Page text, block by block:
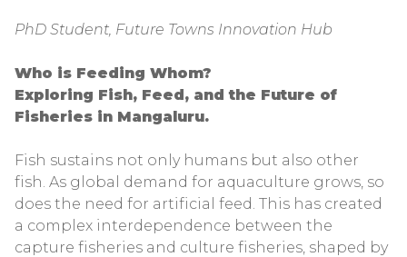
PhD Student, Future Towns Innovation Hub
Who is Feeding Whom?
Exploring Fish, Feed, and the Future of
Fisheries in Mangaluru.
Fish sustains not only humans but also other
fish. As global demand for aquaculture grows, so
does the need for artificial feed. This has created
a complex interdependence between the
capture fisheries and culture fisheries, shaped by